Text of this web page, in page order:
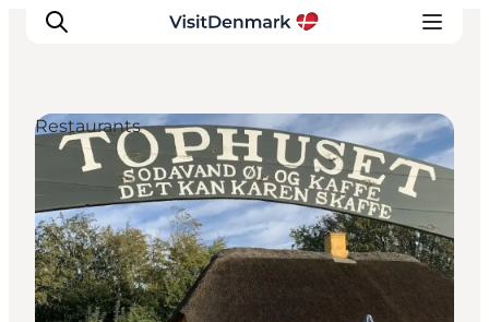
Inspirations
Destinations
Quoi faire
Hébergements
Planifiez votre voyage
Restaurants